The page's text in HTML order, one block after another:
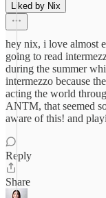
Liked by Nix
hey nix, i love almost
going to read
during the summer
intermezzo because
acting the world
ANTM, that seemed
aware of this! and
Reply
Share